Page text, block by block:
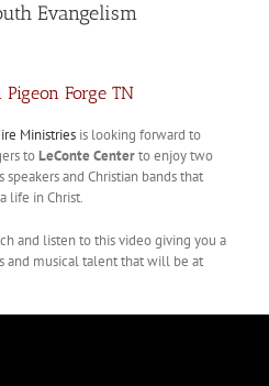
Evangelism
Forge TN
Ministries is looking forward to
toLeConte Centerto enjoy two
and Christian bands that
life in Christ.
and listen to this video giving you a
and musical talent that will be at